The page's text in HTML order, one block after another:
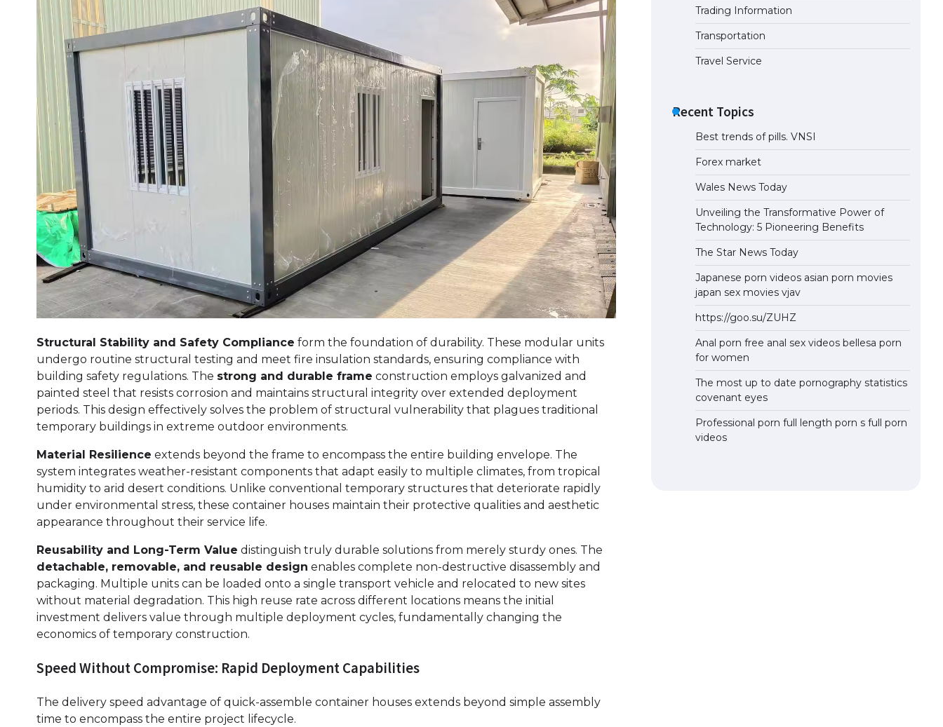
Structural Stability and Safety Compliance form the foundation of durability. These modular units
undergo routine structural testing and meet fire insulation standards, ensuring compliance with
building safety regulations. The strong and durable frame construction employs galvanized and
painted steel that resists corrosion and maintains structural integrity over extended deployment
periods. This design effectively solves the problem of structural vulnerability that plagues traditional
temporary buildings in extreme outdoor environments.
Material Resilience extends beyond the frame to encompass the entire building envelope. The
system integrates weather-resistant components that adapt easily to multiple climates, from tropical
humidity to arid desert conditions. Unlike conventional temporary structures that deteriorate rapidly
under environmental stress, these container houses maintain their protective qualities and aesthetic
appearance throughout their service life.
Reusability and Long-Term Value distinguish truly durable solutions from merely sturdy ones. The
detachable, removable, and reusable design enables complete non-destructive disassembly and
packaging. Multiple units can be loaded onto a single transport vehicle and relocated to new sites
without material degradation. This high reuse rate across different locations means the initial
investment delivers value through multiple deployment cycles, fundamentally changing the
economics of temporary construction.
Speed Without Compromise: Rapid Deployment Capabilities
The delivery speed advantage of quick-assemble container houses extends beyond simple assembly
time to encompass the entire project lifecycle.
Trading Information
Transportation
Travel Service
Recent Topics
Best trends of pills. VNSI
Forex market
Wales News Today
Unveiling the Transformative Power of
Technology: 5 Pioneering Benefits
The Star News Today
Japanese porn videos asian porn movies
japan sex movies vjav
https://goo.su/ZUHZ
Anal porn free anal sex videos bellesa porn
for women
The most up to date pornography statistics
covenant eyes
Professional porn full length porn s full porn
videos